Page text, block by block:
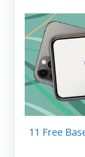
11 Free